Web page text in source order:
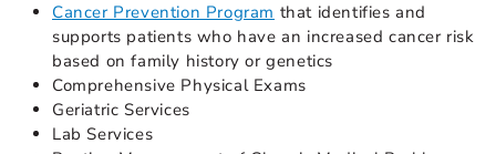
Cancer Prevention Program that identifies and
supports patients who have an increased cancer risk
based on family history or genetics
Comprehensive Physical Exams
Geriatric Services
Lab Services